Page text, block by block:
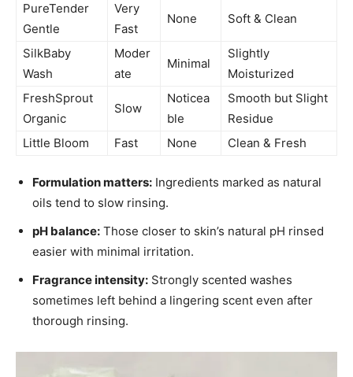
PureTender
Gentle
Very
Fast
None Soft & Clean
SilkBaby
Wash
Moder
ate
Minimal
Slightly
Moisturized
FreshSprout
Organic
Slow
Noticea
ble
Smooth but Slight
Residue
Little Bloom
Fast None Clean & Fresh
Formulation matters: Ingredients marked as natural
oils tend to slow rinsing.
pH balance: Those closer to skin’s natural pH rinsed
easier with minimal irritation.
Fragrance intensity: Strongly scented washes
sometimes left behind a lingering scent even after
thorough rinsing.